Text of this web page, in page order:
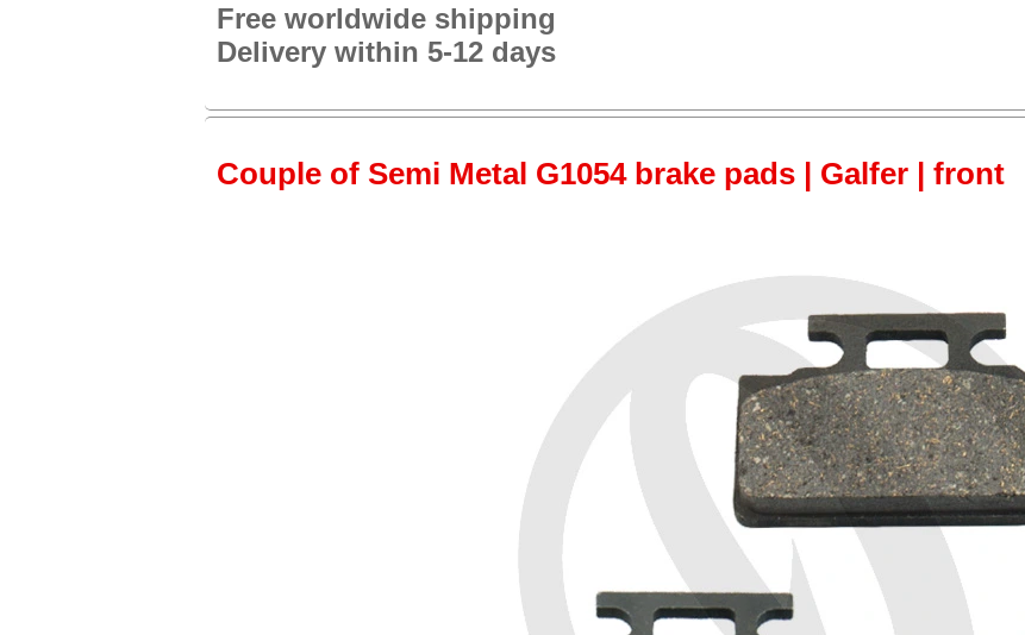
Free worldwide shipping
Delivery within 5-12 days
Couple of Semi Metal G1054 brake pads | Galfer | front